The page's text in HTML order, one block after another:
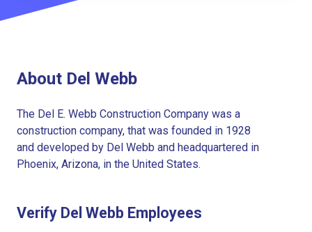
About Del Webb
The Del E. Webb Construction Company was a
construction company, that was founded in 1928
and developed by Del Webb and headquartered in
Phoenix, Arizona, in the United States.
Verify Del Webb Employees